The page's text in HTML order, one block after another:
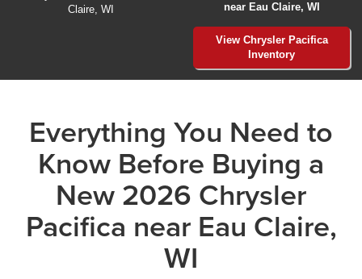
near Eau Claire, WI
View Chrysler Pacifica
Inventory
Everything You Need to
Know Before Buying a
New 2026 Chrysler
Pacifica near Eau Claire,
WI